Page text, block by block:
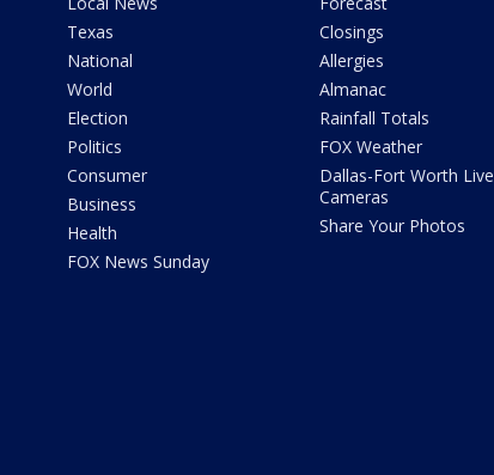
Texas
National
World
Election
Politics
Consumer
Business
Health
FOX News Sunday
Closings
Allergies
Almanac
Rainfall Totals
FOX Weather
Dallas-Fort Worth Live
Cameras
Share Your Photos